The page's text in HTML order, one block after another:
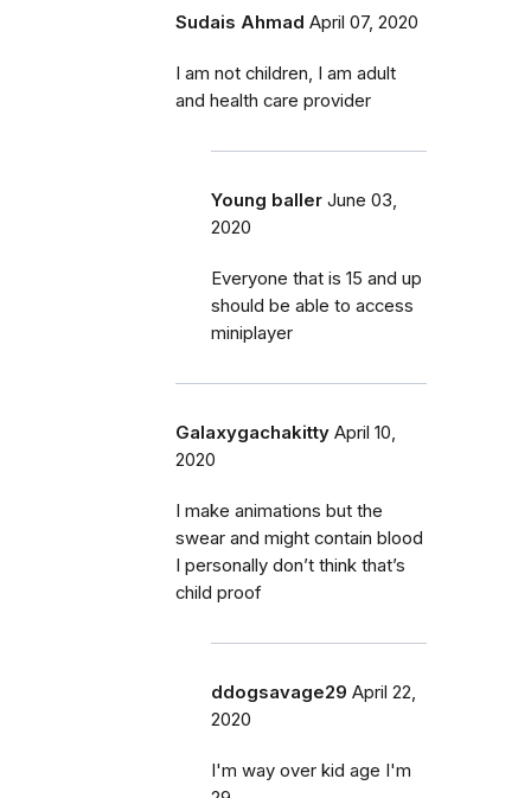
Sudais Ahmad April 07, 2020
I am not children, I am adult
and health care provider
Young baller June 03,
2020
Everyone that is 15 and up
should be able to access
miniplayer
Galaxygachakitty April 10,
2020
I make animations but the
swear and might contain blood
I personally don’t think that’s
child proof
ddogsavage29 April 22,
2020
I'm way over kid age I'm